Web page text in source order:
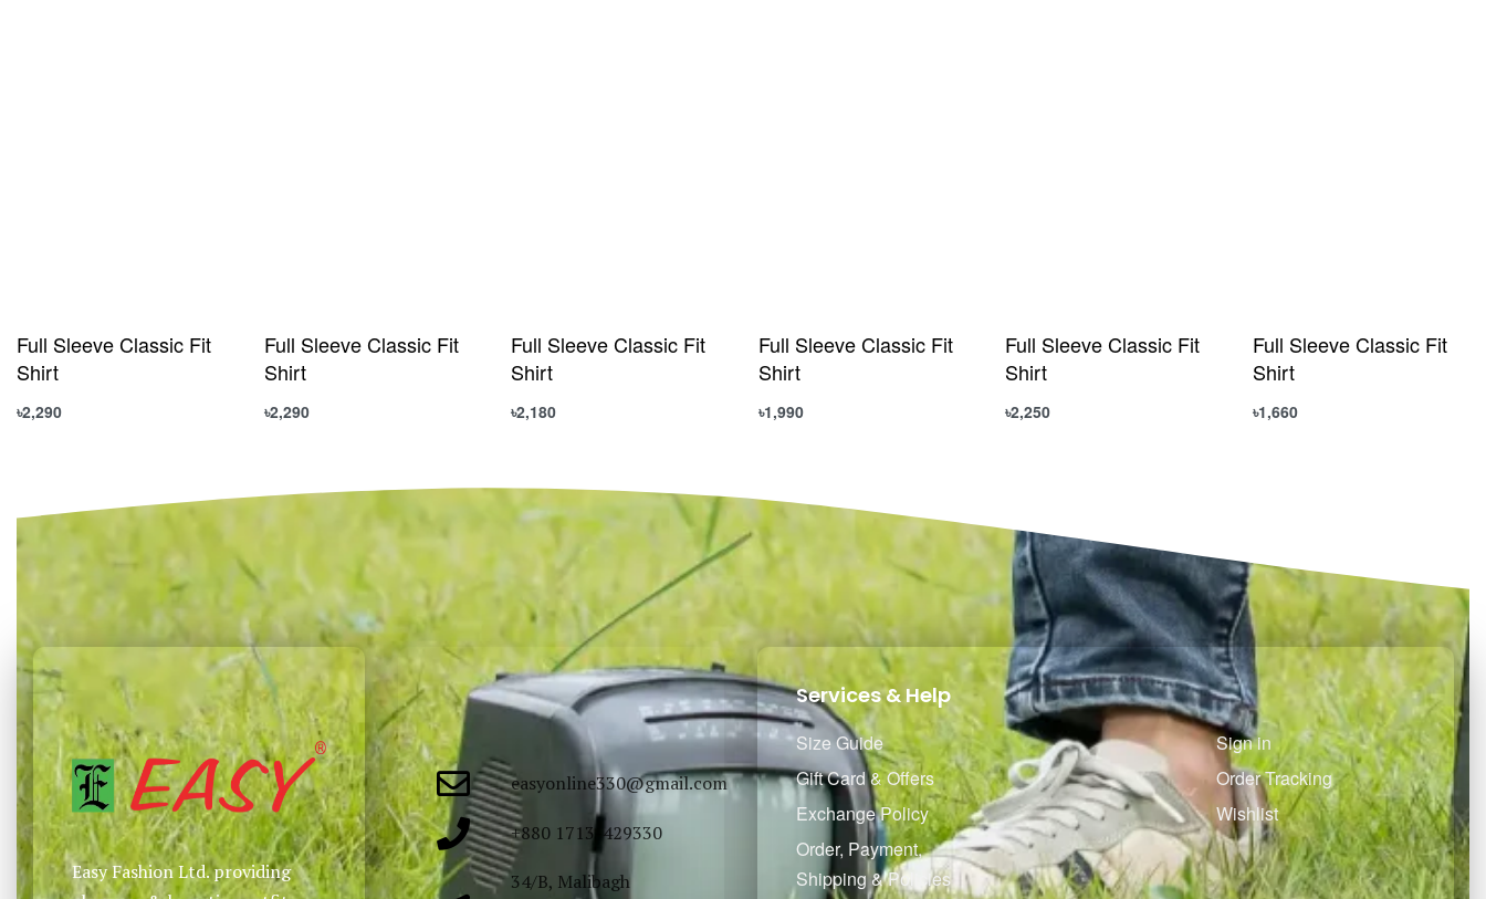
Full Sleeve Classic Fit
Shirt
৳2,290
Full Sleeve Classic Fit
Shirt
৳2,290
Full Sleeve Classic Fit
Shirt
৳2,180
Full Sleeve Classic Fit
Shirt
৳1,990
Full Sleeve Classic Fit
Shirt
৳2,250
Full Sleeve Classic Fit
Shirt
৳1,660
Easy Fashion Ltd. providing
easyonline330@gmail.com
+880 1713-429330
34/B, Malibagh
Services & Help
Size Guide
Gift Card & Offers
Exchange Policy
Order, Payment,
Shipping & Policies
Sign in
Order Tracking
Wishlist